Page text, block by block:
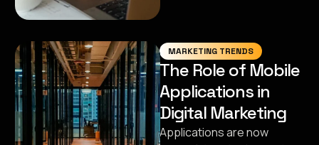
MARKETING TRENDS
The Role of Mobile
Applications in
Digital Marketing
Applications are now